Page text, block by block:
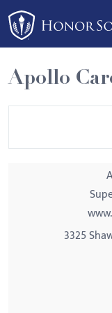
Please
note:
This
website
includes
an
Apollo
3325